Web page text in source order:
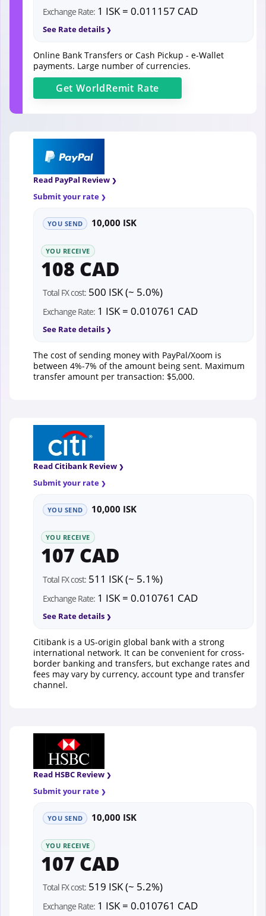
Exchange Rate: 1 ISK = 0.011157 CAD
See Rate details
Online Bank Transfers or Cash Pickup - e-Wallet
payments. Large number of currencies.
GetWorldRemit Rate
Read PayPal Review
Submit your rate
YOU SEND 10,000 ISK
YOU RECEIVE
108 CAD
Total FX cost: 500 ISK (~ 5.0%)
Exchange Rate: 1 ISK = 0.010761 CAD
See Rate details
The cost of sending money with PayPal/Xoom is
between 4%-7% of the amount being sent. Maximum
transfer amount per transaction: $5,000.
Read Citibank Review
Submit your rate
YOU SEND 10,000 ISK
YOU RECEIVE
107 CAD
Total FX cost: 511 ISK (~ 5.1%)
Exchange Rate: 1 ISK = 0.010761 CAD
See Rate details
Citibank is a US-origin global bank with a strong
international network. It can be convenient for cross-
border banking and transfers, but exchange rates and
fees may vary by currency, account type and transfer
channel.
Read HSBC Review
Submit your rate
YOU SEND 10,000 ISK
YOU RECEIVE
107 CAD
Total FX cost: 519 ISK (~ 5.2%)
Exchange Rate: 1 ISK = 0.010761 CAD